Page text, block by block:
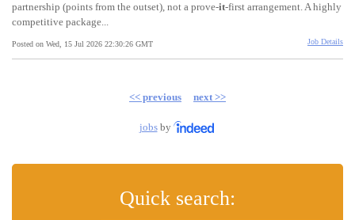
partnership (points from the outset), not a prove-it-first arrangement. A highly
competitive package...
Posted on Wed, 15 Jul 2026 22:30:26 GMT Job Details
<< previous next >>
jobsby
Quick search: